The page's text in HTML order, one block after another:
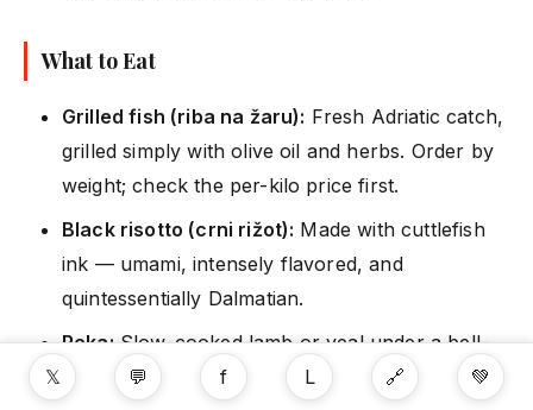
What to Eat
Grilled fish (riba na žaru): Fresh Adriatic catch,
grilled simply with olive oil and herbs. Order by
weight; check the per-kilo price first.
Black risotto (crni rižot): Made with cuttlefish
ink — umami, intensely flavored, and
quintessentially Dalmatian.
Peka:Slow-cooked lamb or veal under a bell-
shaped lid covered in embers. Usually ordered a
𝕏 💬 f L 🔗 💚